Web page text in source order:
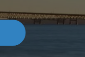
Investment Office